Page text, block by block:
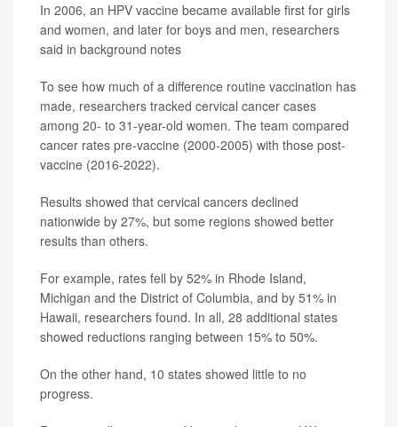
In 2006, an HPV vaccine became available first for girls
and women, and later for boys and men, researchers
said in background notes
To see how much of a difference routine vaccination has
made, researchers tracked cervical cancer cases
among 20- to 31-year-old women. The team compared
cancer rates pre-vaccine (2000-2005) with those post-
vaccine (2016-2022).
Results showed that cervical cancers declined
nationwide by 27%, but some regions showed better
results than others.
For example, rates fell by 52% in Rhode Island,
Michigan and the District of Columbia, and by 51% in
Hawaii, researchers found. In all, 28 additional states
showed reductions ranging between 15% to 50%.
On the other hand, 10 states showed little to no
progress.